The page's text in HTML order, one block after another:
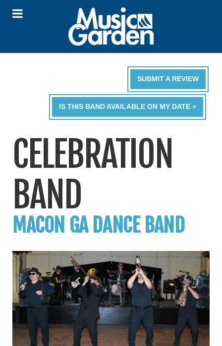
SUBMIT A REVIEW
IS THIS BAND AVAILABLE ON MY DATE »
CELEBRATION
BAND
MACON GA DANCE BAND